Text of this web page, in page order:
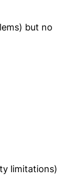
but no
limitations)